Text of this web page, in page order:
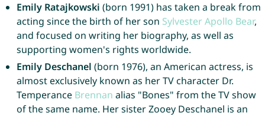
Emily Ratajkowski (born 1991) has taken a break from
acting since the birth of her son Sylvester Apollo Bear,
and focused on writing her biography, as well as
supporting women's rights worldwide.
Emily Deschanel (born 1976), an American actress, is
almost exclusively known as her TV character Dr.
Temperance Brennan alias "Bones" from the TV show
of the same name. Her sister Zooey Deschanel is an